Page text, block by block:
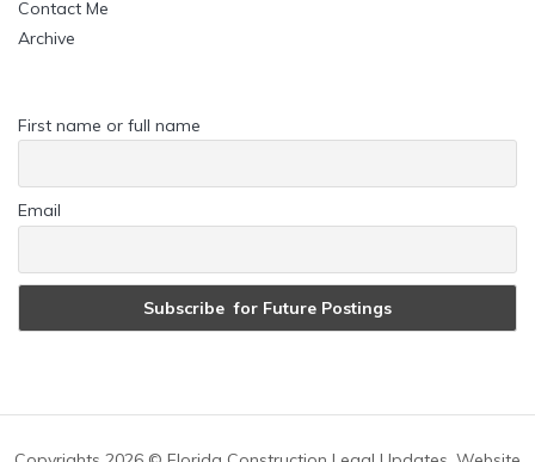
Contact Me
Archive
First name or full name
Email